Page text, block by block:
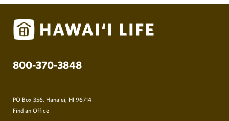
800-370-3848
PO Box 356, Hanalei, HI 96714
Find an Office